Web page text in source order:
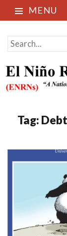
MENU
El
SEARCH
FOR...
Tag: